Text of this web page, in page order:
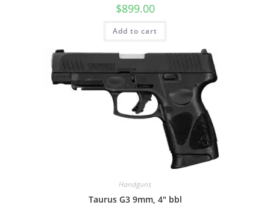
$899.00
Add to cart
Handguns
Taurus G3 9mm, 4″ bbl